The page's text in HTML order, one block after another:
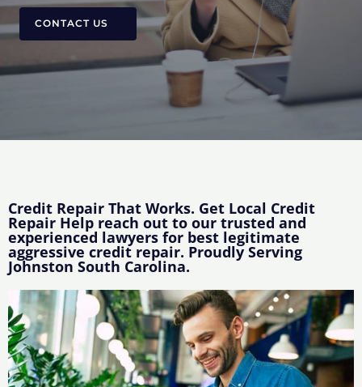
CONTACT US
Credit Repair That Works. Get Local Credit
Repair Help reach out to our trusted and
experienced lawyers for best legitimate
aggressive credit repair. Proudly Serving
Johnston South Carolina.